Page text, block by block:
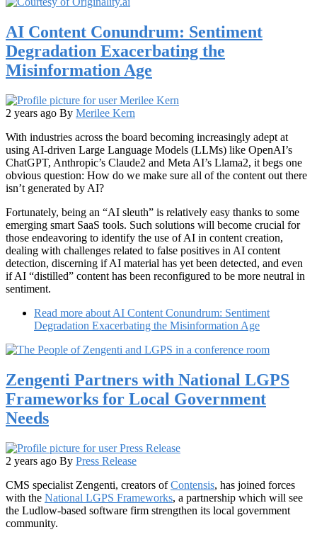
AI Content Conundrum: Sentiment
Degradation Exacerbating the
Misinformation Age
2 years ago By Merilee Kern
With industries across the board becoming increasingly adept at
using AI-driven Large Language Models (LLMs) like OpenAI’s
ChatGPT, Anthropic’s Claude2 and Meta AI’s Llama2, it begs one
obvious question: How do we make sure all of the content out there
isn’t generated by AI?
Fortunately, being an “AI sleuth” is relatively easy thanks to some
emerging smart SaaS tools. Such solutions will become crucial for
those endeavoring to identify the use of AI in content creation,
dealing with challenges related to false positives in AI content
detection, discerning if AI material has yet been detected, and even
if AI “distilled” content has been reconfigured to be more neutral in
sentiment.
Read more about AI Content Conundrum: Sentiment
Degradation Exacerbating the Misinformation Age
Zengenti Partners with National LGPS
Frameworks for Local Government
Needs
2 years ago By Press Release
CMS specialist Zengenti, creators ofContensis, has joined forces
with the National LGPS Frameworks, a partnership which will see
the Ludlow-based software firm strengthen its local government
community.